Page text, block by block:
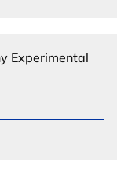
Experimental